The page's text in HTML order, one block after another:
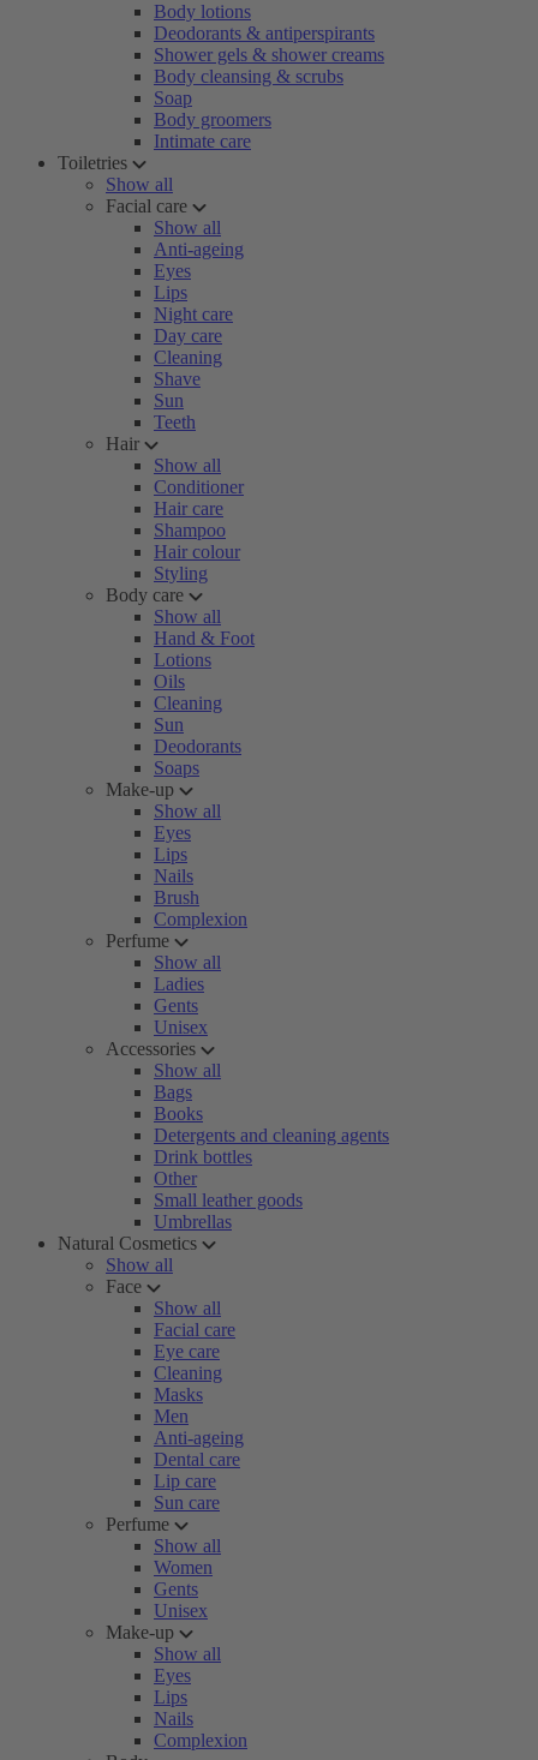
Body lotions
Deodorants & antiperspirants
Shower gels & shower creams
Body cleansing & scrubs
Soap
Body groomers
Intimate care
Toiletries
Show all
Facial care
Show all
Anti-ageing
Eyes
Lips
Night care
Day care
Cleaning
Shave
Sun
Teeth
Hair
Show all
Conditioner
Hair care
Shampoo
Hair colour
Styling
Body care
Show all
Hand & Foot
Lotions
Oils
Cleaning
Sun
Deodorants
Soaps
Make-up
Show all
Eyes
Lips
Nails
Brush
Complexion
Perfume
Show all
Ladies
Gents
Unisex
Accessories
Show all
Bags
Books
Detergents and cleaning agents
Drink bottles
Other
Small leather goods
Umbrellas
Natural Cosmetics
Show all
Face
Show all
Facial care
Eye care
Cleaning
Masks
Men
Anti-ageing
Dental care
Lip care
Sun care
Perfume
Show all
Women
Gents
Unisex
Make-up
Show all
Eyes
Lips
Nails
Complexion